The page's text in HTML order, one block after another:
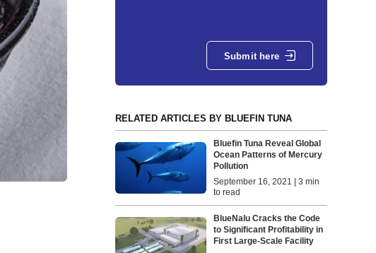
Submit here
RELATED ARTICLES BY BLUEFIN TUNA
Bluefin Tuna Reveal Global
Ocean Patterns of Mercury
Pollution
September 16, 2021 | 3 min
to read
BlueNalu Cracks the Code
to Significant Profitability in
First Large-Scale Facility